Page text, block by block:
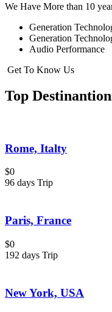
We Have More than 10
Generation
Generation
Audio Performance
Get To Know Us
Top
Rome, Italty
$0
96 days Trip
Paris, France
$0
192 days Trip
New York, USA